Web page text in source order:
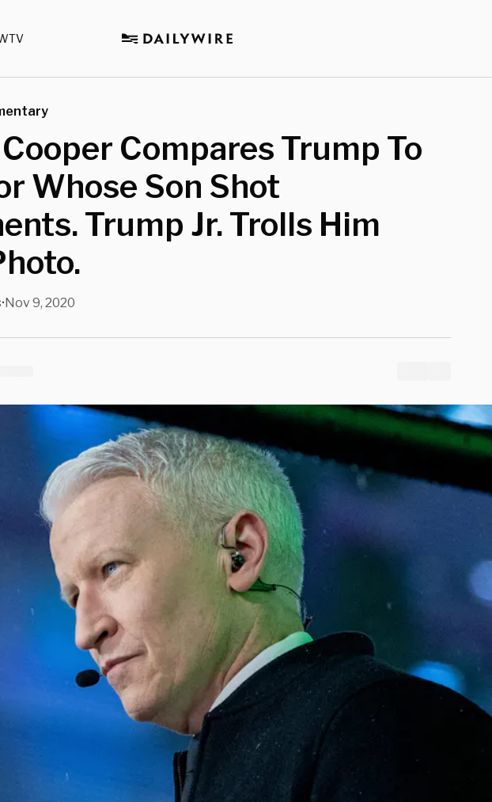
Cooper Compares Trump To
Whose Son Shot
Trump Jr. Trolls Him
•Nov 9, 2020